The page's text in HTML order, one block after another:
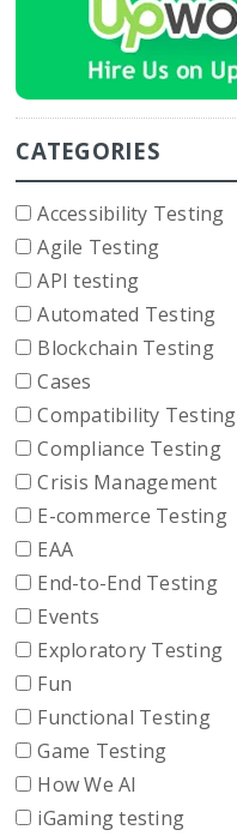
CATEGORIES
Accessibility Testing
Agile Testing
API testing
Automated Testing
Blockchain Testing
Cases
Compatibility Testing
Compliance Testing
Crisis Management
E-commerce Testing
EAA
End-to-End Testing
Events
Exploratory Testing
Fun
Functional Testing
Game Testing
How We AI
iGaming testing